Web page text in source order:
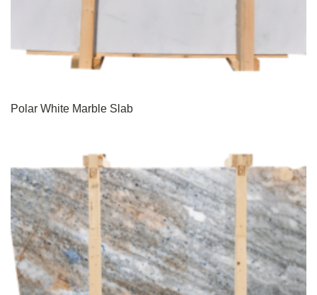
Polar White Marble Slab